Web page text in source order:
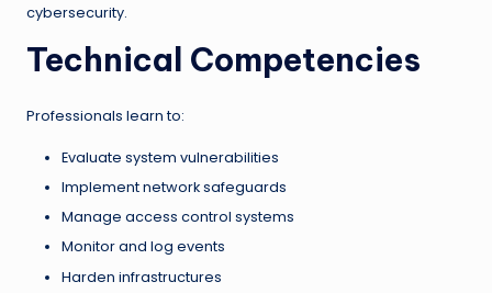
cybersecurity.
Technical Competencies
Professionals learn to:
Evaluate system vulnerabilities
Implement network safeguards
Manage access control systems
Monitor and log events
Harden infrastructures